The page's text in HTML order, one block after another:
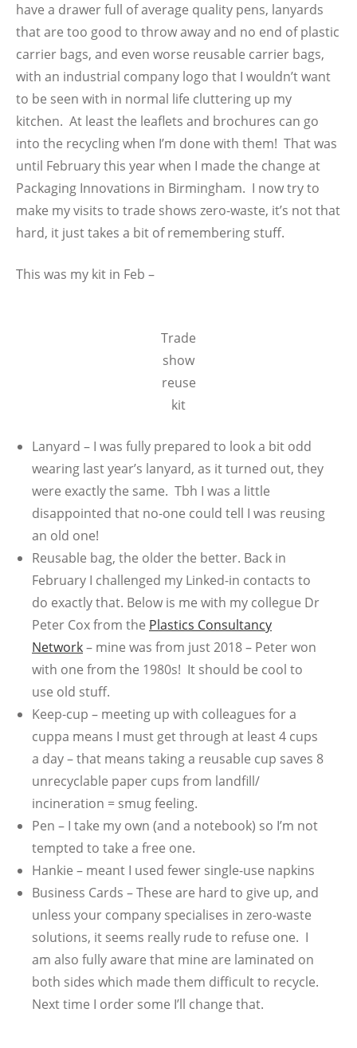
have a drawer full of average quality pens, lanyards
that are too good to throw away and no end of plastic
carrier bags, and even worse reusable carrier bags,
with an industrial company logo that I wouldn’t want
to be seen with in normal life cluttering up my
kitchen. At least the leaflets and brochures can go
into the recycling when I’m done with them! That was
until February this year when I made the change at
Packaging Innovations in Birmingham. I now try to
make my visits to trade shows zero-waste, it’s not that
hard, it just takes a bit of remembering stuff.
This was my kit in Feb –
Trade
show
reuse
kit
Lanyard – I was fully prepared to look a bit odd
wearing last year’s lanyard, as it turned out, they
were exactly the same. Tbh I was a little
disappointed that no-one could tell I was reusing
an old one!
Reusable bag, the older the better. Back in
February I challenged my Linked-in contacts to
do exactly that. Below is me with my collegue Dr
Peter Cox from the Plastics Consultancy
Network– mine was from just 2018 – Peter won
with one from the 1980s! It should be cool to
use old stuff.
Keep-cup – meeting up with colleagues for a
cuppa means I must get through at least 4 cups
a day – that means taking a reusable cup saves 8
unrecyclable paper cups from landfill/
incineration = smug feeling.
Pen – I take my own (and a notebook) so I’m not
tempted to take a free one.
Hankie – meant I used fewer single-use napkins
Business Cards – These are hard to give up, and
unless your company specialises in zero-waste
solutions, it seems really rude to refuse one. I
am also fully aware that mine are laminated on
both sides which made them difficult to recycle.
Next time I order some I’ll change that.